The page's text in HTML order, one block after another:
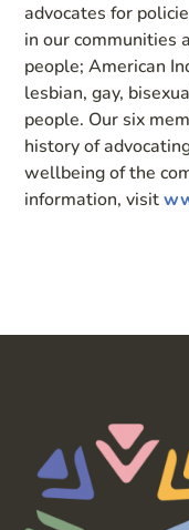
advocates for
in our communities
people; American
lesbian, gay,
people. Our six
history of
wellbeing of the
information, visit